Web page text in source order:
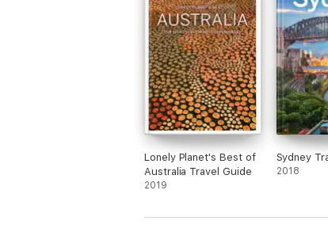
Lonely Planet's Best of
Australia Travel Guide
2019
Sydney
2018